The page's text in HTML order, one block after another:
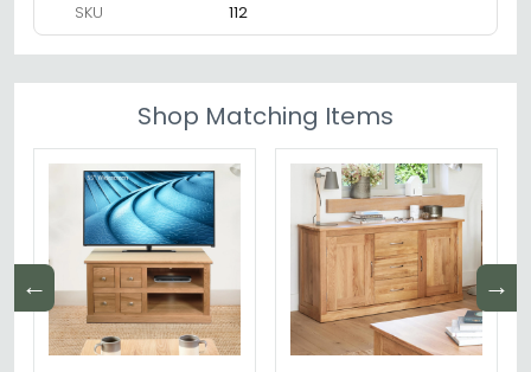
SKU
112
Shop Matching Items
← →